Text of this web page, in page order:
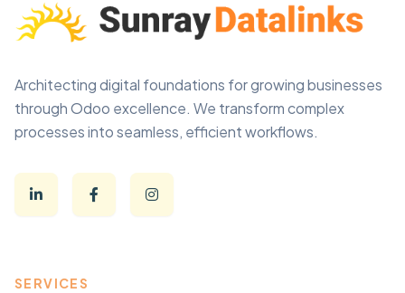
Architecting digital foundations for growing businesses
through Odoo excellence. We transform complex
processes into seamless, efficient workflows.
SERVICES